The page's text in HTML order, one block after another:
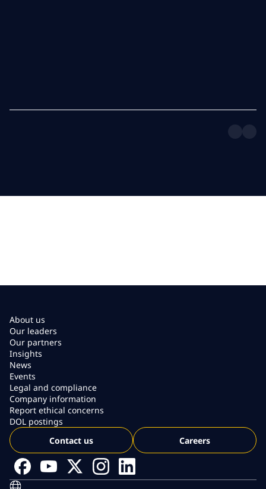
About us
Our leaders
Our partners
Insights
News
Events
Legal and compliance
Company information
Report ethical concerns
DOL postings
Contact us
Careers